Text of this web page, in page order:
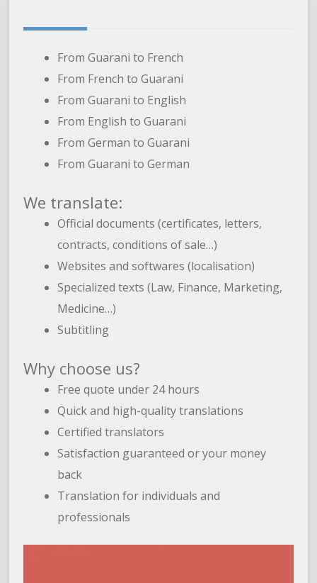
From Guarani to French
From French to Guarani
From Guarani to English
From English to Guarani
From German to Guarani
From Guarani to German
We translate:
Official documents (certificates, letters,
contracts, conditions of sale…)
Websites and softwares (localisation)
Specialized texts (Law, Finance, Marketing,
Medicine…)
Subtitling
Why choose us?
Free quote under 24 hours
Quick and high-quality translations
Certified translators
Satisfaction guaranteed or your money
back
Translation for individuals and
professionals